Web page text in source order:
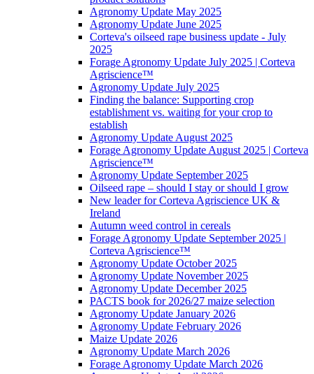
Agronomy Update May 2025
Agronomy Update June 2025
Corteva's oilseed rape business update - July
2025
Forage Agronomy Update July 2025 | Corteva
Agriscience™
Agronomy Update July 2025
Finding the balance: Supporting crop
establishment vs. waiting for your crop to
establish
Agronomy Update August 2025
Forage Agronomy Update August 2025 | Corteva
Agriscience™
Agronomy Update September 2025
Oilseed rape – should I stay or should I grow
New leader for Corteva Agriscience UK &
Ireland
Autumn weed control in cereals
Forage Agronomy Update September 2025 |
Corteva Agriscience™
Agronomy Update October 2025
Agronomy Update November 2025
Agronomy Update December 2025
PACTS book for 2026/27 maize selection
Agronomy Update January 2026
Agronomy Update February 2026
Maize Update 2026
Agronomy Update March 2026
Forage Agronomy Update March 2026